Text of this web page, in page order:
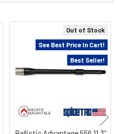
Out of Stock
See Best Price In Cart!
Best Seller!